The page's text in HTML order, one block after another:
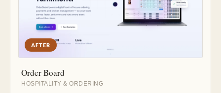
AFTER
Order Board
HOSPITALITY & ORDERING